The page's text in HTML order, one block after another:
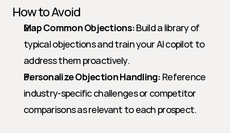
How to Avoid
Map Common Objections: Build a library of
typical objections and train your AI copilot to
address them proactively.
Personalize Objection Handling: Reference
industry-specific challenges or competitor
comparisons as relevant to each prospect.